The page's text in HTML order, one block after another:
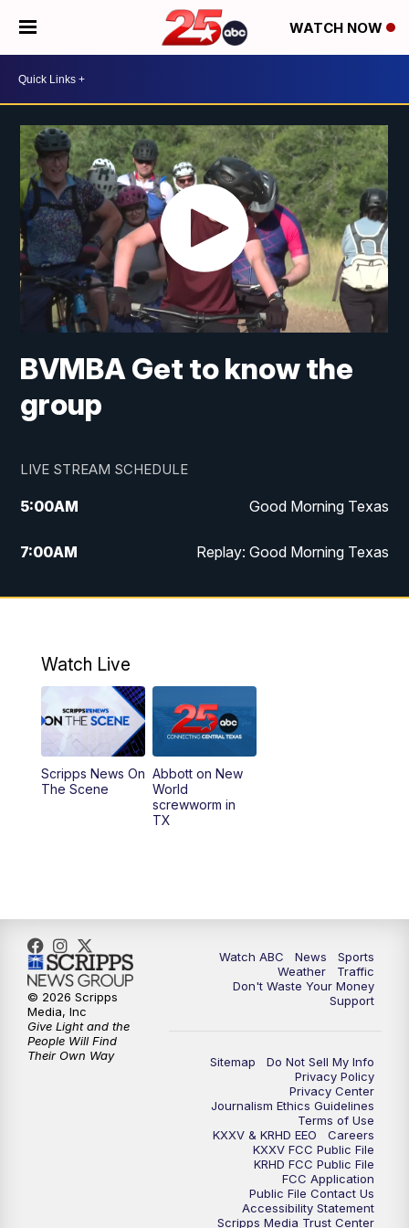
WATCH NOW
BVMBA Get to know the
group
LIVE STREAM SCHEDULE
5:00AM Good Morning Texas
7:00AM Replay: Good Morning Texas
11:00AM 25 News at 11a
5:00PM
PM Replay: 25 News at 5p
5:58PM
10:32PM Replay: 25 News at 10p
Watch Live
Scripps News On
The Scene
Abbott on New
World
screwworm in
TX
Watch ABC News
Sports
Weather
Traffic
Don't Waste Your Money
Support
Sitemap
Do Not Sell My Info
Privacy Policy
Privacy Center
Journalism Ethics Guidelines
Terms of Use
KXXV & KRHD EEO
Careers
KXXV FCC Public File
KRHD FCC Public File
FCC Application
Public File Contact Us
Accessibility Statement
Scripps Media Trust Center
© 2026 Scripps
Media, Inc
Give Light and the
People Will Find
Their Own Way